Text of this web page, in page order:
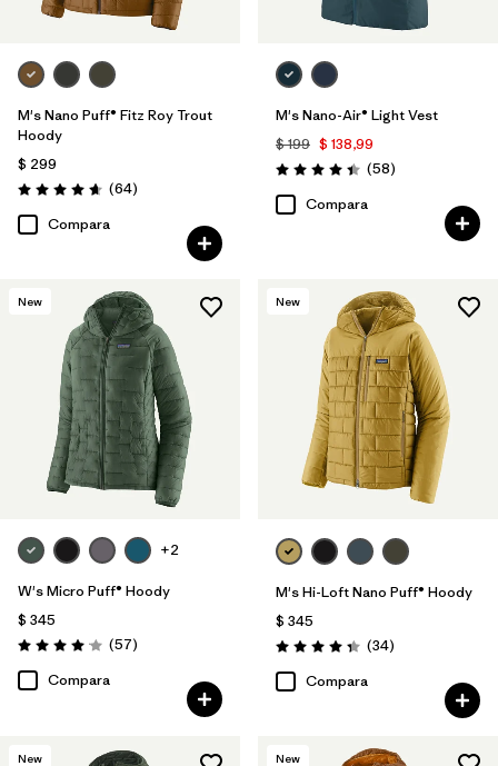
M's Nano Puff® Fitz Roy Trout
Hoody
$ 299
Valoración: 4.7 / 5
(64Comentarios
)
Compara
M's Nano-Air® Light Vest
$ 199 $ 138,99
Valoración: 4.4 / 5
(58Comentarios
)
Compara
New
+2
W's Micro Puff® Hoody
$ 345
Valoración: 4.1 / 5
(57Comentarios
)
Compara
New
M's Hi-Loft Nano Puff® Hoody
$ 345
Valoración: 4.3 / 5
(34Comentarios
)
Compara
New New